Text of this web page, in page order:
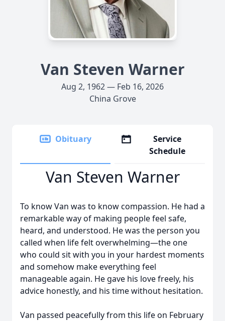
Van Steven Warner
Aug 2, 1962 — Feb 16, 2026
China Grove
Obituary
Service
Schedule
Van Steven Warner
To know Van was to know compassion. He had a
remarkable way of making people feel safe,
heard, and understood. He was the person you
called when life felt overwhelming—the one
who could sit with you in your hardest moments
and somehow make everything feel
manageable again. He gave his love freely, his
advice honestly, and his time without hesitation.
Van passed peacefully from this life on February